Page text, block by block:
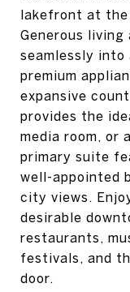
lakefront at
Generous living
seamlessly
premium
expansive
provides the
media room, or
primary suite
well-appointed
city views.
desirable
restaurants,
festivals, and
door.